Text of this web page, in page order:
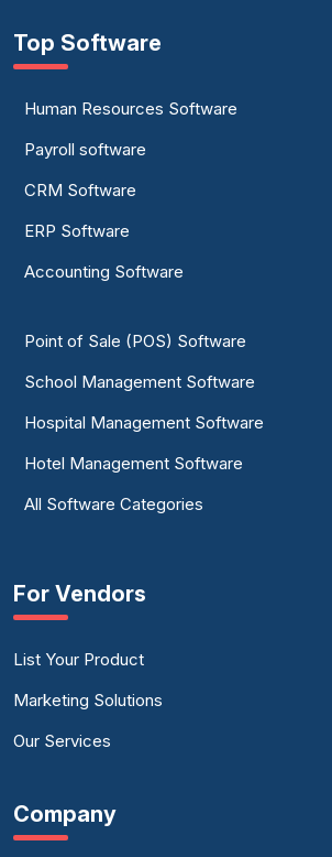
Top Software
Human Resources Software
Payroll software
CRM Software
ERP Software
Accounting Software
Point of Sale (POS) Software
School Management Software
Hospital Management Software
Hotel Management Software
All Software Categories
For Vendors
List Your Product
Marketing Solutions
Our Services
Company